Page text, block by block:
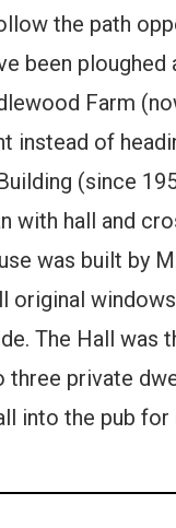
the path
been ploughed
Farm
instead of
(since
with hall and
was built by
original
The Hall was
private
into the pub